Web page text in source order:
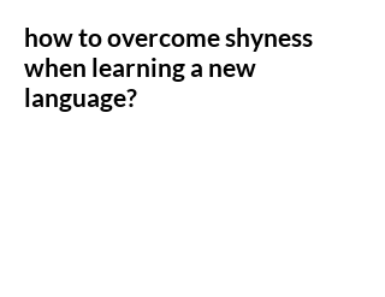
how to overcome shyness
when learning a new
language?